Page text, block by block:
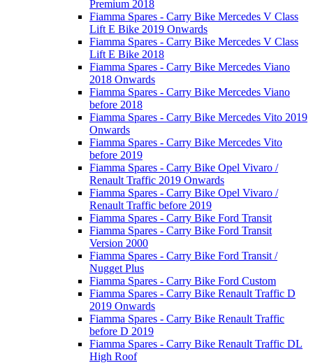
Premium 2018
Fiamma Spares - Carry Bike Mercedes V Class
Lift E Bike 2019 Onwards
Fiamma Spares - Carry Bike Mercedes V Class
Lift E Bike 2018
Fiamma Spares - Carry Bike Mercedes Viano
2018 Onwards
Fiamma Spares - Carry Bike Mercedes Viano
before 2018
Fiamma Spares - Carry Bike Mercedes Vito 2019
Onwards
Fiamma Spares - Carry Bike Mercedes Vito
before 2019
Fiamma Spares - Carry Bike Opel Vivaro /
Renault Traffic 2019 Onwards
Fiamma Spares - Carry Bike Opel Vivaro /
Renault Traffic before 2019
Fiamma Spares - Carry Bike Ford Transit
Fiamma Spares - Carry Bike Ford Transit
Version 2000
Fiamma Spares - Carry Bike Ford Transit /
Nugget Plus
Fiamma Spares - Carry Bike Ford Custom
Fiamma Spares - Carry Bike Renault Traffic D
2019 Onwards
Fiamma Spares - Carry Bike Renault Traffic
before D 2019
Fiamma Spares - Carry Bike Renault Traffic DL
High Roof